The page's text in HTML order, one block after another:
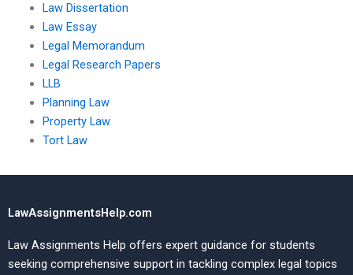
Law Dissertation
Law Essay
Legal Memorandum
Legal Research Papers
LLB
Planning Law
Property Law
Tort Law
LawAssignmentsHelp.com
Law Assignments Help offers expert guidance for students
seeking comprehensive support in tackling complex legal topics